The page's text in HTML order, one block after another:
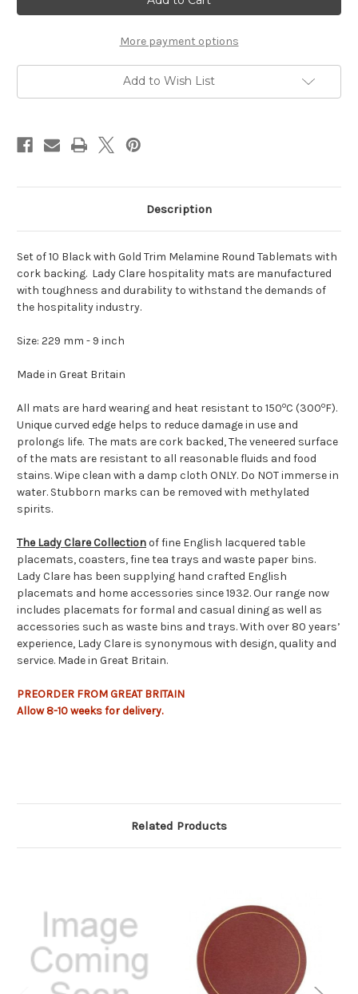
Black/Gold
Melamine
Hospitality
Mats
-
Set
of
10
Black/Gold
Melamine
Hospitality
Mats
-
Set
of
10
More payment options
Add to Wish List
Description
Set of 10 Black with Gold Trim Melamine Round Tablemats with
cork backing. Lady Clare hospitality mats are manufactured
with toughness and durability to withstand the demands of
the hospitality industry.
Size: 229 mm - 9 inch
Made in Great Britain
All mats are hard wearing and heat resistant to 150oC (300oF).
Unique curved edge helps to reduce damage in use and
prolongs life. The mats are cork backed,The veneered surface
of the mats are resistant to all reasonable fluids and food
stains. Wipe clean with a damp cloth ONLY. Do NOT immerse in
water. Stubborn marks can be removed with methylated
spirits.
The Lady Clare Collectionof fine English lacquered table
placemats, coasters, fine tea trays and waste paper bins.
Lady Clare has been supplying hand crafted English
placemats and home accessories since 1932. Our range now
includes placemats for formal and casual dining as well as
accessories such as waste bins and trays. With over 80 years’
experience, Lady Clare is synonymous with design, quality and
service. Made in Great Britain.
PREORDER FROM GREAT BRITAIN
Allow8-10 weeksfor delivery.
Related Products